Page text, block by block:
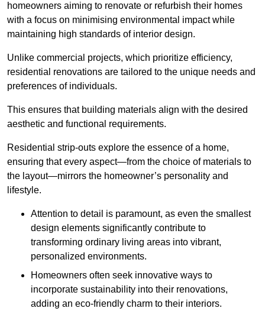
homeowners aiming to renovate or refurbish their homes
with a focus on minimising environmental impact while
maintaining high standards of interior design.
Unlike commercial projects, which prioritize efficiency,
residential renovations are tailored to the unique needs and
preferences of individuals.
This ensures that building materials align with the desired
aesthetic and functional requirements.
Residential strip-outs explore the essence of a home,
ensuring that every aspect—from the choice of materials to
the layout—mirrors the homeowner’s personality and
lifestyle.
Attention to detail is paramount, as even the smallest
design elements significantly contribute to
transforming ordinary living areas into vibrant,
personalized environments.
Homeowners often seek innovative ways to
incorporate sustainability into their renovations,
adding an eco-friendly charm to their interiors.